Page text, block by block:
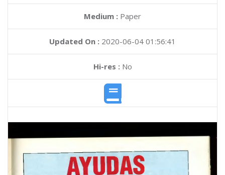
Medium : Paper
Updated On : 2020-06-04 01:56:41
Hi-res :No